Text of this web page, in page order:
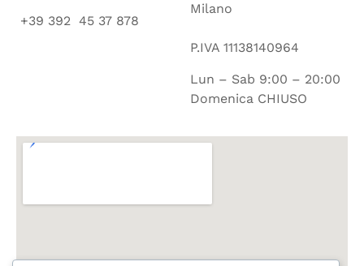
+39 392 45 37 878
Milano
P.IVA 11138140964
Lun – Sab 9:00 – 20:00
Domenica CHIUSO